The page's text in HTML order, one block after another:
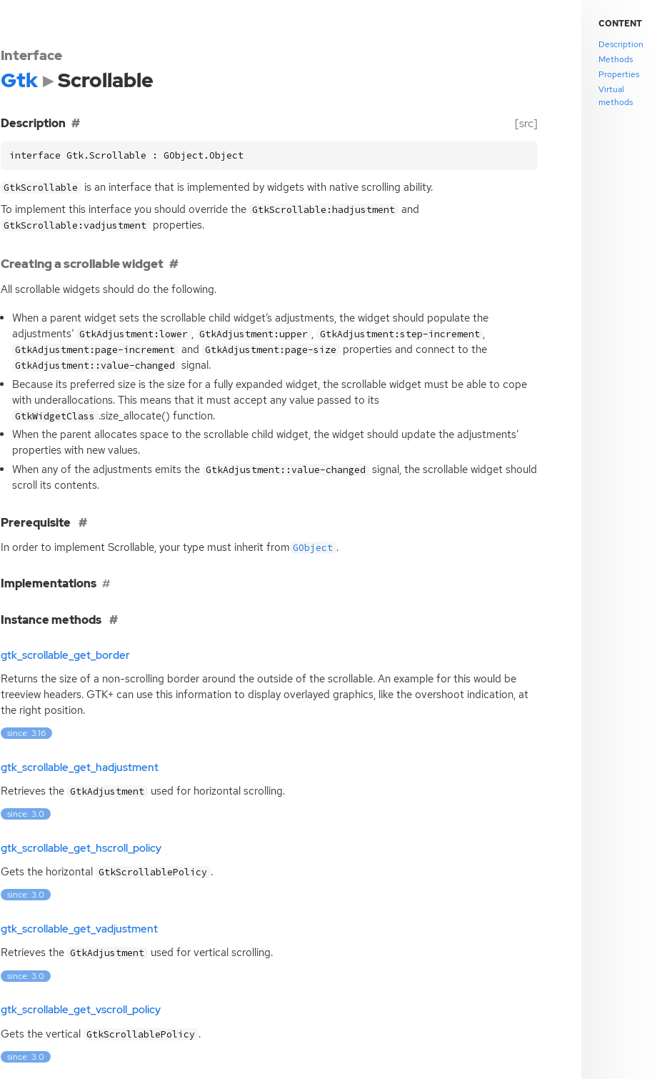
Interface
Gtk Scrollable
Description [src]
interface Gtk.Scrollable : GObject.Object
GtkScrollable
is an interface that is implemented by widgets with native scrolling ability.
To implement this interface you should override the GtkScrollable:hadjustment and
GtkScrollable:vadjustment properties.
Creating a scrollable widget
All scrollable widgets should do the following.
When a parent widget sets the scrollable child widget’s adjustments, the widget should populate the
adjustments’ GtkAdjustment:lower , GtkAdjustment:upper , GtkAdjustment:step-increment ,
GtkAdjustment:page-increment and GtkAdjustment:page-size properties and connect to the
GtkAdjustment::value-changed signal.
Because its preferred size is the size for a fully expanded widget, the scrollable widget must be able to cope
with underallocations. This means that it must accept any value passed to its
GtkWidgetClass .size_allocate() function.
When the parent allocates space to the scrollable child widget, the widget should update the adjustments’
properties with new values.
When any of the adjustments emits the GtkAdjustment::value-changed signal, the scrollable widget should
scroll its contents.
Prerequisite
In order to implement Scrollable, your type must inherit from GObject .
Implementations
Instance methods
gtk_scrollable_get_border
Returns the size of a non-scrolling border around the outside of the scrollable. An example for this would be
treeview headers. GTK+ can use this information to display overlayed graphics, like the overshoot indication, at
the right position.
since: 3.16
gtk_scrollable_get_hadjustment
Retrieves the GtkAdjustment used for horizontal scrolling.
since: 3.0
gtk_scrollable_get_hscroll_policy
Gets the horizontal GtkScrollablePolicy .
since: 3.0
gtk_scrollable_get_vadjustment
Retrieves the GtkAdjustment used for vertical scrolling.
since: 3.0
gtk_scrollable_get_vscroll_policy
Gets the vertical GtkScrollablePolicy .
since: 3.0
CONTENT
Description
Methods
Properties
Virtual
methods